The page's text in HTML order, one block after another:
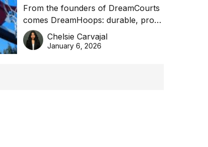
DreamHoops’ craft of
basketball excellence
From the founders of DreamCourts
comes DreamHoops: durable, pro-
grade basketball systems built for
the Aussie backyard.
Chelsie Carvajal
January 6, 2026